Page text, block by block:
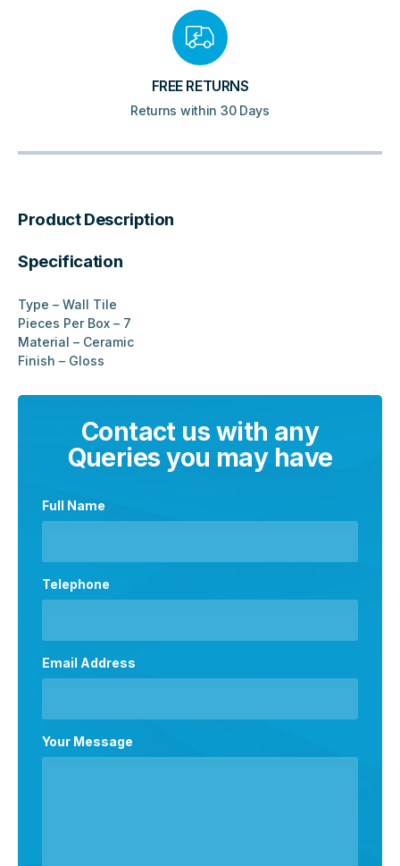
FREE RETURNS
Returns within 30 Days
Product Description
Specification
Type – Wall Tile
Pieces Per Box – 7
Material – Ceramic
Finish – Gloss
Contact us with any
Queries you may have
Full Name
Telephone
Email Address
Your Message